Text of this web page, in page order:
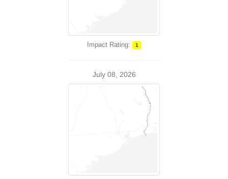
Impact Rating: 1
July 08, 2026